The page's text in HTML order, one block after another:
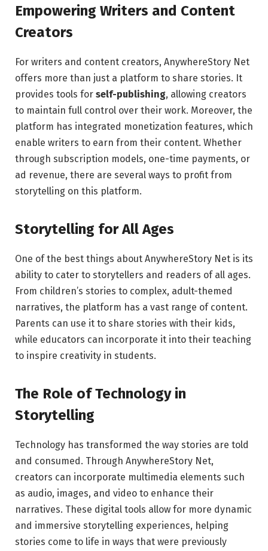
Empowering Writers and Content
Creators
For writers and content creators, AnywhereStory Net
offers more than just a platform to share stories. It
provides tools for self-publishing, allowing creators
to maintain full control over their work. Moreover, the
platform has integrated monetization features, which
enable writers to earn from their content. Whether
through subscription models, one-time payments, or
ad revenue, there are several ways to profit from
storytelling on this platform.
Storytelling for All Ages
One of the best things about AnywhereStory Net is its
ability to cater to storytellers and readers of all ages.
From children’s stories to complex, adult-themed
narratives, the platform has a vast range of content.
Parents can use it to share stories with their kids,
while educators can incorporate it into their teaching
to inspire creativity in students.
The Role of Technology in
Storytelling
Technology has transformed the way stories are told
and consumed. Through AnywhereStory Net,
creators can incorporate multimedia elements such
as audio, images, and video to enhance their
narratives. These digital tools allow for more dynamic
and immersive storytelling experiences, helping
stories come to life in ways that were previously